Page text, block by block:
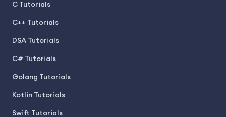
C Tutorials
C++ Tutorials
DSA Tutorials
C# Tutorials
Golang Tutorials
Kotlin Tutorials
Swift Tutorials